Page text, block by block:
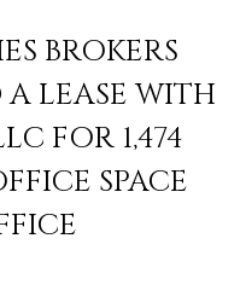
BROKERS
LEASE WITH
FOR 1,474
SPACE